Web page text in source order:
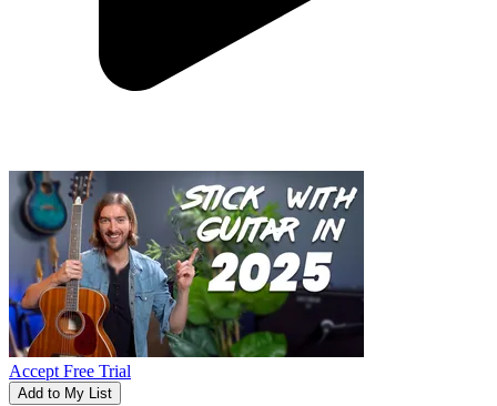
Accept Free Trial
Add to My List